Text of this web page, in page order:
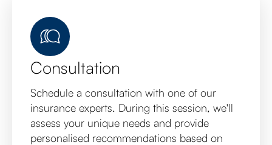
Consultation
Schedule a consultation with one of our
insurance experts. During this session, we'll
assess your unique needs and provide
personalised recommendations based on